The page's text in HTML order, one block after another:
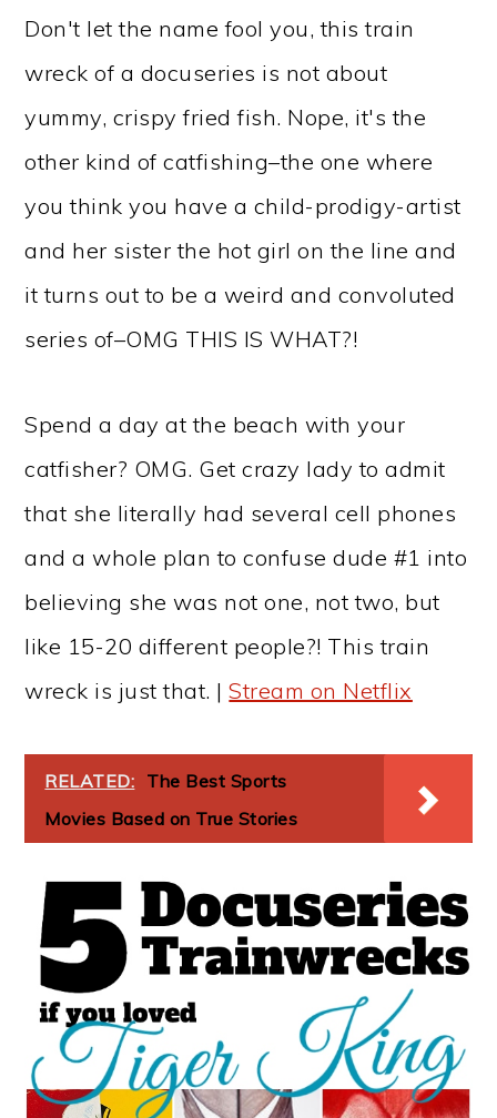
Don't let the name fool you, this train
wreck of a docuseries is not about
yummy, crispy fried fish. Nope, it's the
other kind of catfishing–the one where
you think you have a child-prodigy-artist
and her sister the hot girl on the line and
it turns out to be a weird and convoluted
series of–OMG THIS IS WHAT?!
Spend a day at the beach with your
catfisher? OMG. Get crazy lady to admit
that she literally had several cell phones
and a whole plan to confuse dude #1 into
believing she was not one, not two, but
like 15-20 different people?! This train
wreck is just that. |Stream on Netflix
RELATED: The Best Sports
Movies Based on True Stories